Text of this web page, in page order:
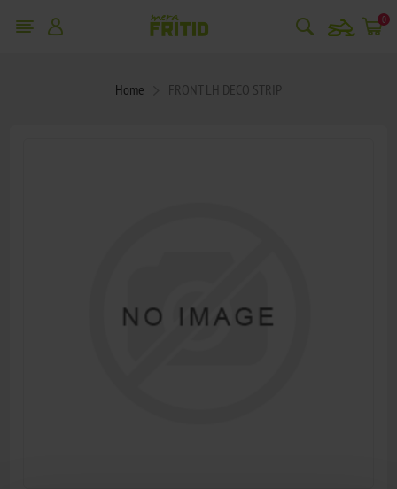
snowmobile 0
Home FRONT LH DECO STRIP